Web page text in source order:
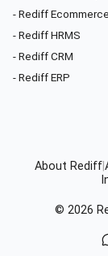
- Rediff Ecommerce
- Rediff HRMS
- Rediff CRM
- Rediff ERP
About Rediff
© 2026